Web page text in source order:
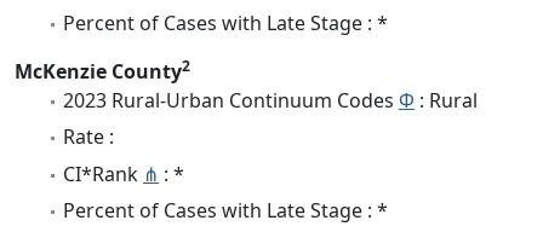
Percent of Cases with Late Stage : *
McKenzie County2
2023 Rural-Urban Continuum Codes Φ : Rural
Rate :
CI*Rank ⋔ : *
Percent of Cases with Late Stage : *